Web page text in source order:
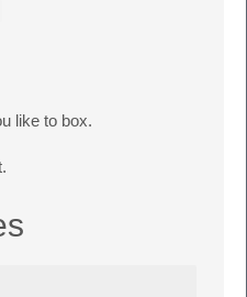
like to box.